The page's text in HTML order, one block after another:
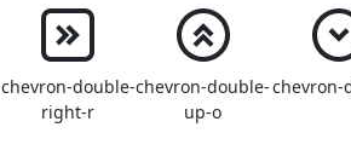
chevron-double-
right-r
chevron-double-
up-o
chevron-